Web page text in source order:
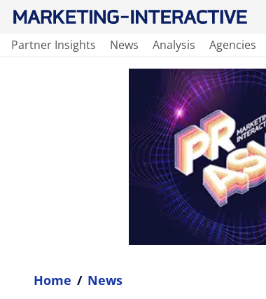
Partner Insights News Analysis Agencies
Home / News